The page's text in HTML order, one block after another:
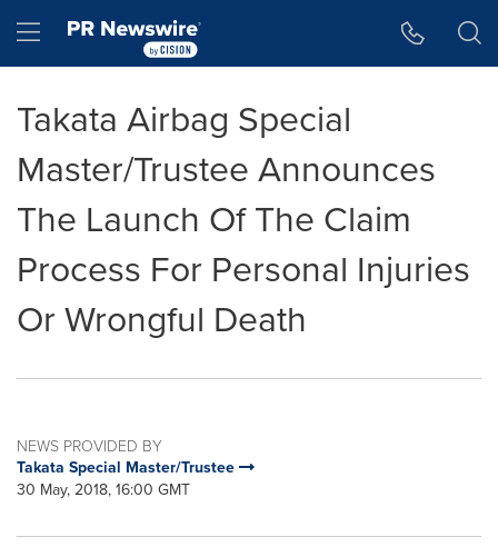
Hamburger menu
Takata Airbag Special
Master/Trustee Announces
The Launch Of The Claim
Process For Personal Injuries
Or Wrongful Death
NEWS PROVIDED BY
Takata Special Master/Trustee
30 May, 2018, 16:00 GMT